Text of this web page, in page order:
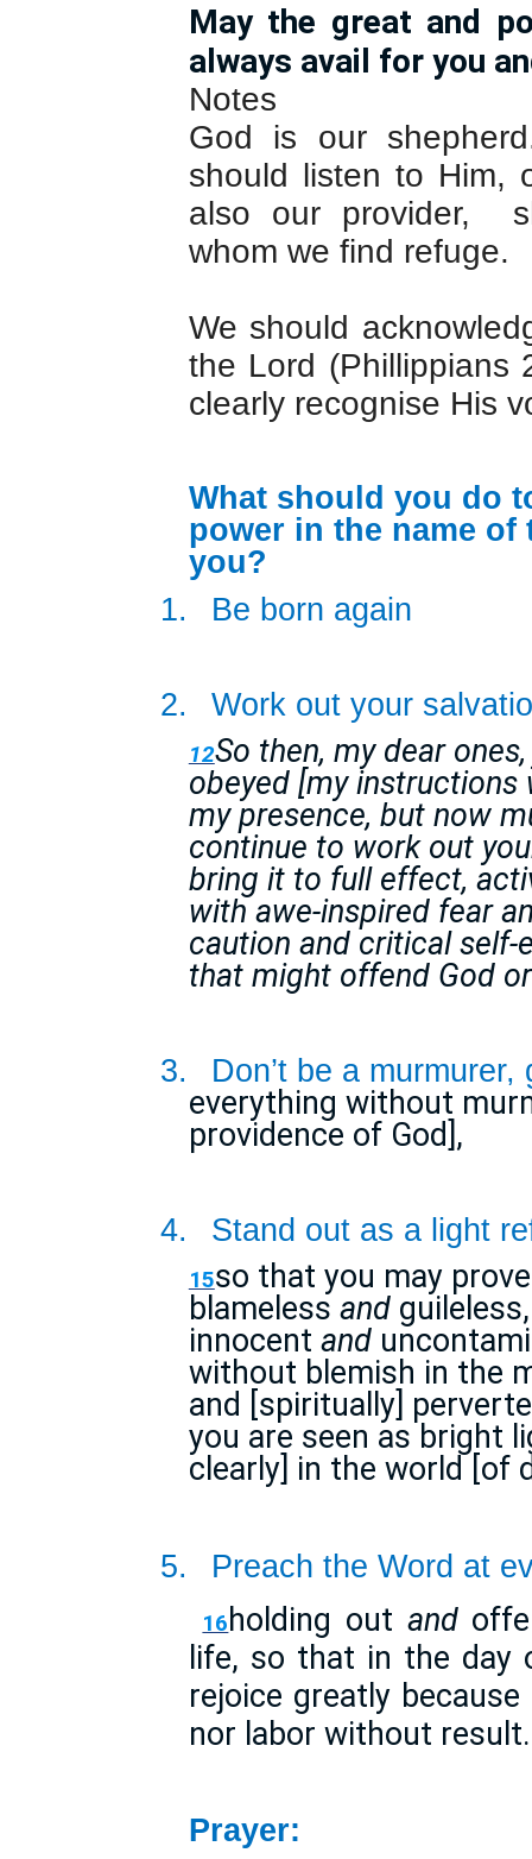
May the great and
always avail for you
Notes
God is our
should listen to Him,
also our provider,
whom we find refuge.
We should
the Lord (Phillippians
clearly recognise His
What should you do
power in the name
you?
1.
Be born again
2. Work out your
12So then, my dear
obeyed [my instructions
my presence, but now
continue to work out
bring it to full effect,
with awe-inspired fear
caution and critical self-
that might offend God
3. Don’t be a
everything without
providence of God],
4. Stand out as a light
15so that you may
blameless andguileless,
innocent and
without blemish in the
and [spiritually]
you are seen as bright
clearly] in the world [of
5. Preach the Word at
16 holding out and
life, so that in the day
rejoice greatly
nor labor without result.
Prayer: